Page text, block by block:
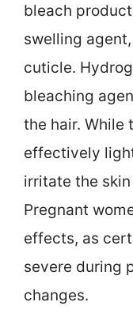
bleach
swelling
cuticle.
bleaching
the hair. While
effectively
irritate the
Pregnant
effects, as
severe during
changes.